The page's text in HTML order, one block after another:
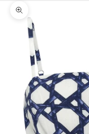
Zoom picture